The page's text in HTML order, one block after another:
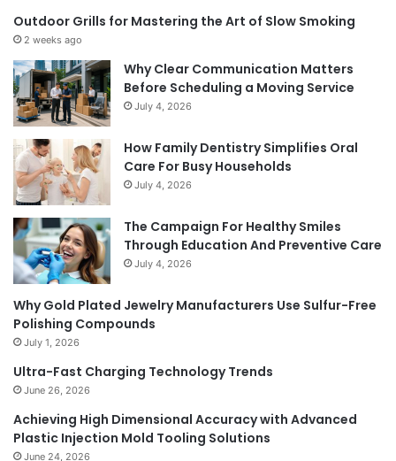
Outdoor Grills for Mastering the Art of Slow Smoking
2 weeks ago
Why Clear Communication Matters
Before Scheduling a Moving Service
July 4, 2026
How Family Dentistry Simplifies Oral
Care For Busy Households
July 4, 2026
The Campaign For Healthy Smiles
Through Education And Preventive Care
July 4, 2026
Why Gold Plated Jewelry Manufacturers Use Sulfur-Free
Polishing Compounds
July 1, 2026
Ultra-Fast Charging Technology Trends
June 26, 2026
Achieving High Dimensional Accuracy with Advanced
Plastic Injection Mold Tooling Solutions
June 24, 2026